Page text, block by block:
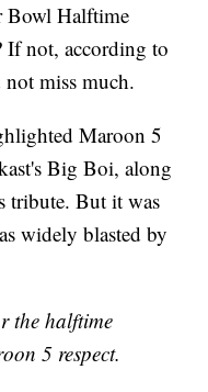
Bowl Halftime
If not, according to
miss much.
Maroon 5
Big Boi, along
tribute. But it was
widely blasted by
the halftime
5 respect.